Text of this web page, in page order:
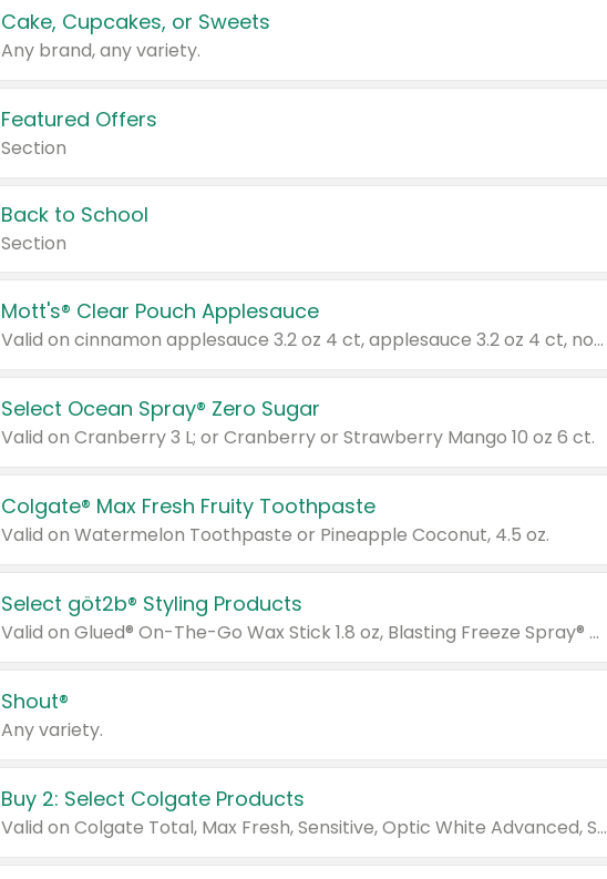
Cake, Cupcakes, or Sweets
Any brand, any variety.
Featured Offers
Section
Back to School
Section
Mott's® Clear Pouch Applesauce
Valid on cinnamon applesauce 3.2 oz 4 ct, applesauce 3.2 oz 4 ct, no sugar added applesauce 3.2 oz 4 ct, or fruit smoothie mixed berry 4.2 oz 4 ct.
Select Ocean Spray® Zero Sugar
Valid on Cranberry 3 L; or Cranberry or Strawberry Mango 10 oz 6 ct.
Colgate® Max Fresh Fruity Toothpaste
Valid on Watermelon Toothpaste or Pineapple Coconut, 4.5 oz.
Select göt2b® Styling Products
Valid on Glued® On-The-Go Wax Stick 1.8 oz, Blasting Freeze Spray® Extra Strong Rigid Hold for Spiked Styles 12 oz, Styling Spiking Glue Water-Resistant Bold Screaming Hold Spikes 6 oz, 2-in-1 Brow Gel & Edge Control Strong Hold Eyebrow & Hair Mascara 0.54 oz.
Shout®
Any variety.
Buy 2: Select Colgate Products
Valid on Colgate Total, Max Fresh, Sensitive, Optic White Advanced, Stain Fighter, Purple or Charcoal toothpastes 3 oz or larger, Colgate 360°, Total, Gum Health, Expert or Optic White toothbrushes , mouthwashes or mouth rinses 16 oz or larger. Excludes 3 pack toothpastes. Items must appear on the same receipt.